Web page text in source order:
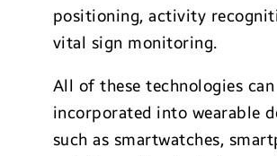
positioning, activity
vital sign monitoring.
All of these technologies
incorporated into wearable
such as smartwatches,